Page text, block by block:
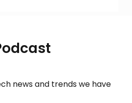
news and trends we have